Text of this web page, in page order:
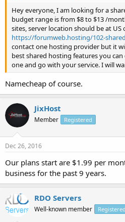
Hey everyone, I am looking for a
budget range is from $8 to $13 /
sites, server location should be at
https://forumweb.hosting/102-
contact one hosting provider but it
best shared hosting features you
one and go with your service. I will
Namecheap of course.
JixHost
Member Registered
Dec 26, 2016
Our plans start are $1.99 per
business for the past 9 years.
RDO Servers
Well-known member Registered